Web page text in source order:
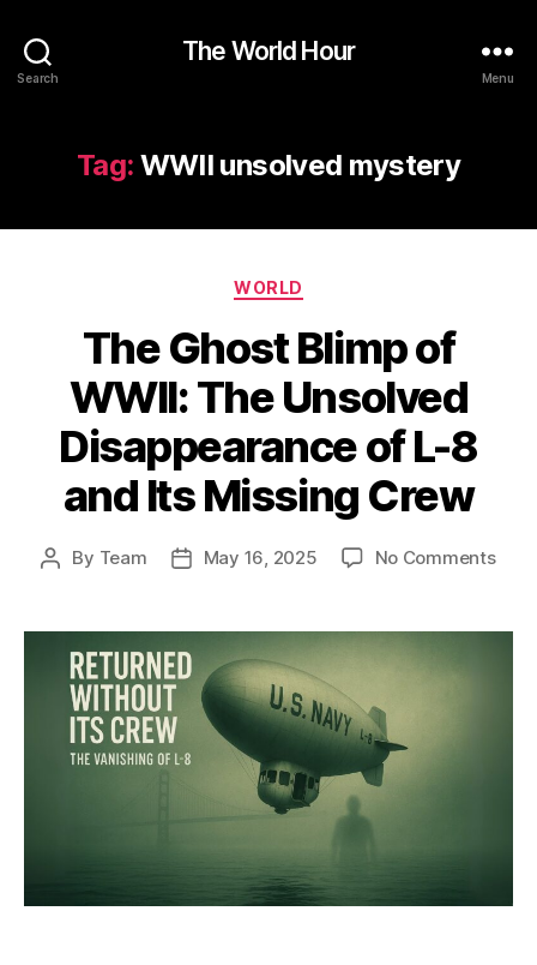
Search
The World Hour
Menu
Tag: WWII unsolved mystery
Categories
WORLD
The Ghost Blimp of
WWII: The Unsolved
Disappearance of L-8
and Its Missing Crew
Post
By Team
PostMay 16, 2025 No Commentson